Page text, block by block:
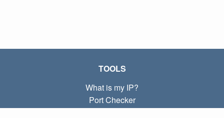
TOOLS
What is my IP?
Port Checker